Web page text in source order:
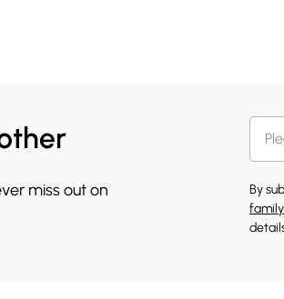
miss out on
By